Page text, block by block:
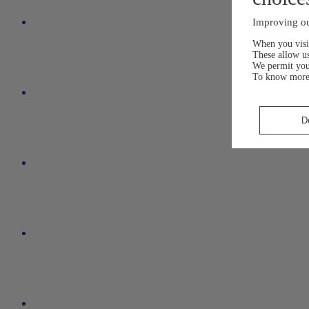
Improving
When you
These allow
We permit you
To know